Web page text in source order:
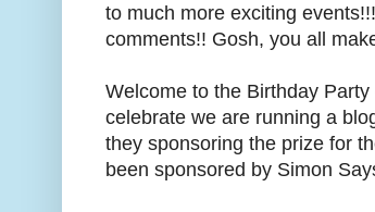
to much more exciting
comments!! Gosh, you all
Welcome to the Birthday Party
celebrate we are running a
they sponsoring the prize for
been sponsored by Simon